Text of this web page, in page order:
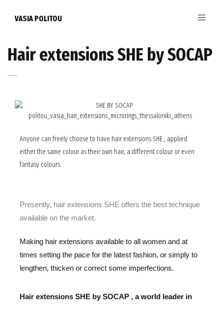
VASIA POLITOU
Hair extensions SHE by SOCAP
Anyone can freely choose to have hair extensions SHE , applied
either the same colour as their own hair, a different colour or even
fantasy colours.
Presently, hair extensions SHE offers the best technique
available on the market.
Making hair extensions available to all women and at
times setting the pace for the latest fashion, or simply to
lengthen, thicken or correct some imperfections.
Hair extensions SHE by SOCAP , a world leader in